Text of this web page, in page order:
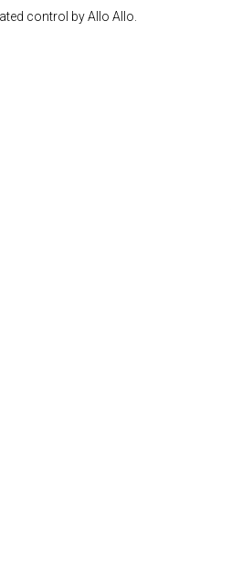
control by Allo Allo.